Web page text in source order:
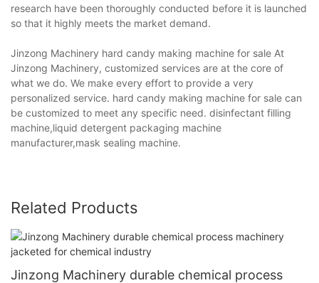
research have been thoroughly conducted before it is launched
so that it highly meets the market demand.
Jinzong Machinery hard candy making machine for sale At
Jinzong Machinery, customized services are at the core of
what we do. We make every effort to provide a very
personalized service. hard candy making machine for sale can
be customized to meet any specific need. disinfectant filling
machine,liquid detergent packaging machine
manufacturer,mask sealing machine.
Related Products
Jinzong Machinery durable chemical process